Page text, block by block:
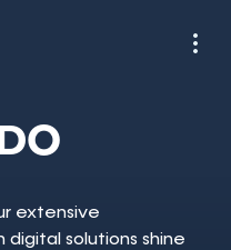
extensive
solutions shine